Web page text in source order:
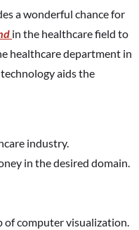
a wonderful chance for
in the healthcare field to
healthcare department in
aids the
industry.
in the desired domain.
computer visualization.